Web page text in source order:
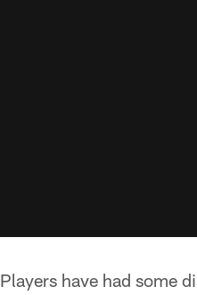
Players have had some